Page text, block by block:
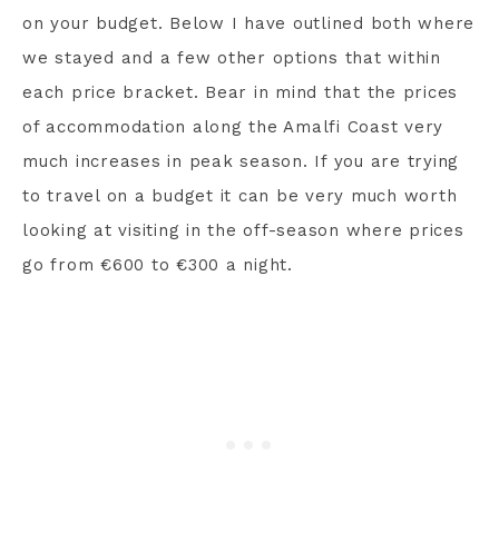
on your budget. Below I have outlined both where
we stayed and a few other options that within
each price bracket. Bear in mind that the prices
of accommodation along the Amalfi Coast very
much increases in peak season. If you are trying
to travel on a budget it can be very much worth
looking at visiting in the off-season where prices
go from €600 to €300 a night.